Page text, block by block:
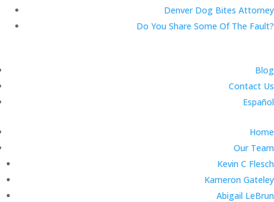
Denver Dog Bites Attorney
Do You Share Some Of The Fault?
Blog
Contact Us
Español
Home
Our Team
Kevin C Flesch
Kameron Gateley
Abigail LeBrun